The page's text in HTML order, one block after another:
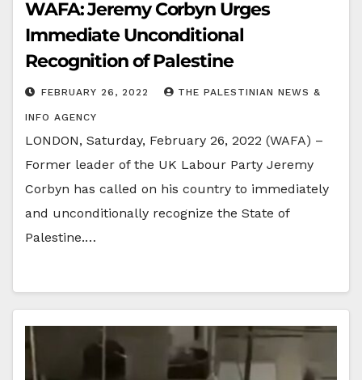
WAFA: Jeremy Corbyn Urges
Immediate Unconditional
Recognition of Palestine
FEBRUARY 26, 2022 THE PALESTINIAN NEWS &
INFO AGENCY
LONDON, Saturday, February 26, 2022 (WAFA) –
Former leader of the UK Labour Party Jeremy
Corbyn has called on his country to immediately
and unconditionally recognize the State of
Palestine.…